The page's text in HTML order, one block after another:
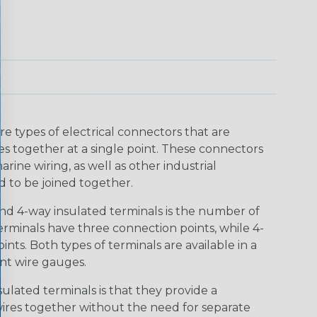
types of electrical connectors that are
together at a single point. These connectors
wiring, as well as other industrial
to be joined together.
4-way insulated terminals is the number of
have three connection points, while 4-
Both types of terminals are available in a
wire gauges.
terminals is that they provide a
together without the need for separate